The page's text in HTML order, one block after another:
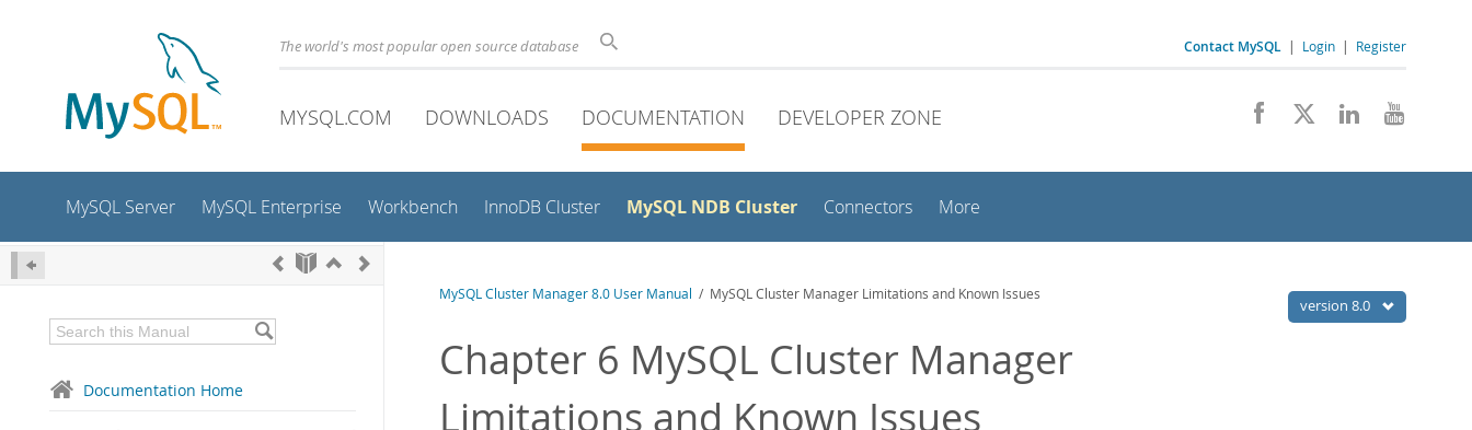
The world's most popular open source database Contact MySQL | Login | Register
MYSQL.COM DOWNLOADS DOCUMENTATION DEVELOPER ZONE
MySQL Server MySQL Enterprise Workbench InnoDB Cluster MySQL NDB Cluster Connectors More
Documentation Home
version 8.0
MySQL Cluster Manager 8.0 User Manual / MySQL Cluster Manager Limitations and Known Issues
Chapter 6 MySQL Cluster Manager
Limitations and Known Issues